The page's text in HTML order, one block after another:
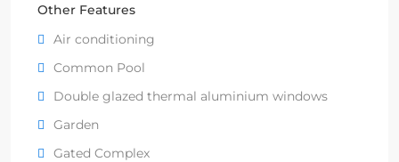
Other Features
Air conditioning
Common Pool
Double glazed thermal aluminium windows
Garden
Gated Complex